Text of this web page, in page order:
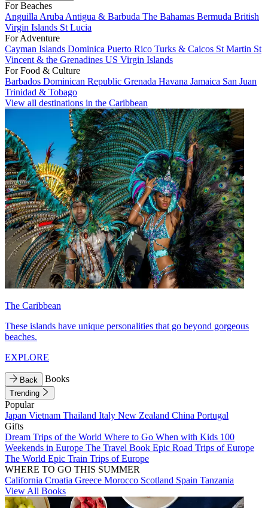
For Beaches
Anguilla Aruba Antigua & Barbuda The Bahamas Bermuda British
Virgin Islands St Lucia
For Adventure
Cayman Islands Dominica Puerto Rico Turks & Caicos St Martin St
Vincent & the Grenadines US Virgin Islands
For Food & Culture
Barbados Dominican Republic Grenada Havana Jamaica San Juan
Trinidad & Tobago
View all destinations in the Caribbean
The Caribbean
These islands have unique personalities that go beyond gorgeous
beaches.
EXPLORE
Back Books
Trending
Popular
Japan Vietnam Thailand Italy New Zealand China Portugal
Gifts
Dream Trips of the World Where to Go When with Kids 100
Weekends in Europe The Travel Book Epic Road Trips of Europe
The World Epic Train Trips of Europe
WHERE TO GO THIS SUMMER
California Croatia Greece Morocco Scotland Spain Tanzania
View All Books